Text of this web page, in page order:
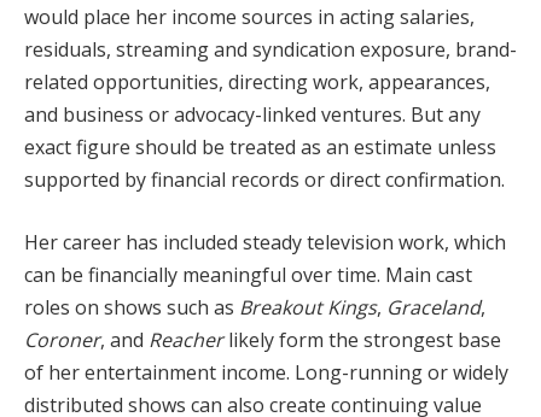
would place her income sources in acting salaries,
residuals, streaming and syndication exposure, brand-
related opportunities, directing work, appearances,
and business or advocacy-linked ventures. But any
exact figure should be treated as an estimate unless
supported by financial records or direct confirmation.
Her career has included steady television work, which
can be financially meaningful over time. Main cast
roles on shows such as Breakout Kings, Graceland,
Coroner, and Reacherlikely form the strongest base
of her entertainment income. Long-running or widely
distributed shows can also create continuing value